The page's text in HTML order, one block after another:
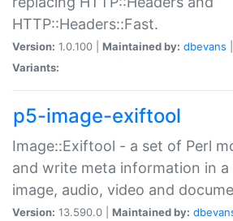
HTTP::Headers::Fast.
Version: 1.0.100 | Maintained by: dbevans
Variants:
p5-image-exiftool
Image::Exiftool - a set of Perl
and write meta information in
image, audio, video and
Version: 13.590.0 | Maintained by: